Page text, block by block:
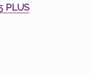
PLUS